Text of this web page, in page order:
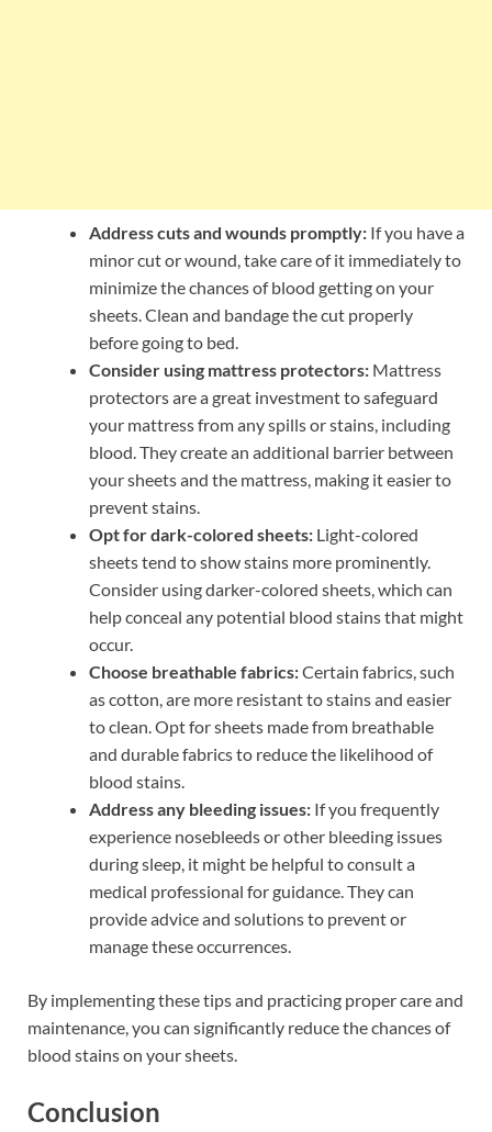
Address cuts and wounds promptly: If you have a
minor cut or wound, take care of it immediately to
minimize the chances of blood getting on your
sheets. Clean and bandage the cut properly
before going to bed.
Consider using mattress protectors: Mattress
protectors are a great investment to safeguard
your mattress from any spills or stains, including
blood. They create an additional barrier between
your sheets and the mattress, making it easier to
prevent stains.
Opt for dark-colored sheets: Light-colored
sheets tend to show stains more prominently.
Consider using darker-colored sheets, which can
help conceal any potential blood stains that might
occur.
Choose breathable fabrics:Certain fabrics, such
as cotton, are more resistant to stains and easier
to clean. Opt for sheets made from breathable
and durable fabrics to reduce the likelihood of
blood stains.
Address any bleeding issues: If you frequently
experience nosebleeds or other bleeding issues
during sleep, it might be helpful to consult a
medical professional for guidance. They can
provide advice and solutions to prevent or
manage these occurrences.
By implementing these tips and practicing proper care and
maintenance, you can significantly reduce the chances of
blood stains on your sheets.
Conclusion